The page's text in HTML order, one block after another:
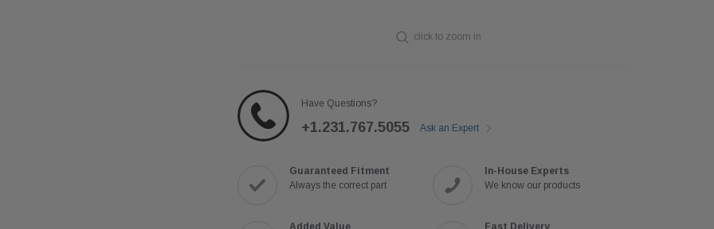
click to zoom in
Have Questions?
+1.231.767.5055 Ask an Expert
Guaranteed Fitment
Always the correct part
In-House Experts
We know our products
Added Value
Fast Delivery